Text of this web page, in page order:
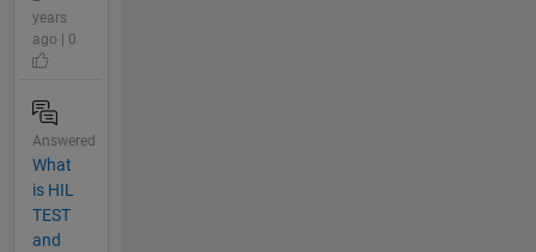
years
ago | 0
Answered
What
is HIL
TEST
and